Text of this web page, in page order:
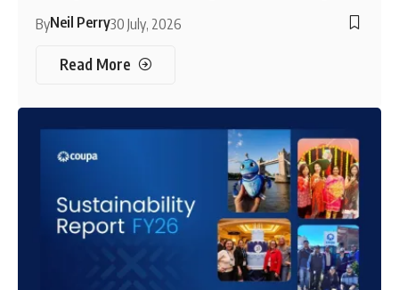
ByNeil Perry30 July, 2026
Read More